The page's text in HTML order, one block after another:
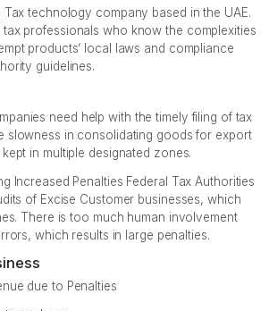
Tax technology company based in the UAE.
professionals who know the complexities
products’ local laws and compliance
guidelines.
need help with the timely filing of tax
slowness in consolidating goods for export
in multiple designated zones.
Increased Penalties Federal Tax Authorities
of Excise Customer businesses, which
There is too much human involvement
which results in large penalties.
due to Penalties